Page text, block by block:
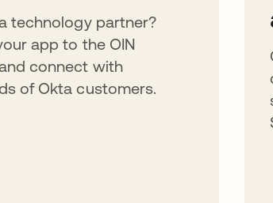
technology partner?
app to the OIN
connect with
of Okta customers.